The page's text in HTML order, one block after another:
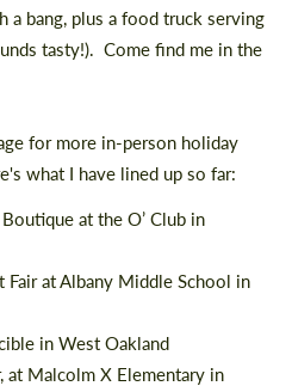
a bang, plus a food truck serving
tasty!). Come find me in the
for more in-person holiday
what I have lined up so far:
at the O’ Club in
Fairat Albany Middle School in
in West Oakland
, at Malcolm X Elementary in